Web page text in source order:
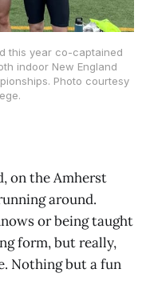
this year co-captained
indoor New England
Photo courtesy
on the Amherst
around.
or being taught
form, but really,
Nothing but a fun